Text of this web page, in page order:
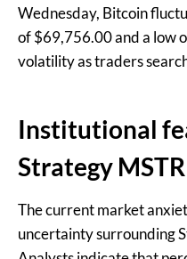
Wednesday, Bitcoin
of $69,756.00 and a low
volatility as traders
Institutional
Strategy
The current market
uncertainty surrounding